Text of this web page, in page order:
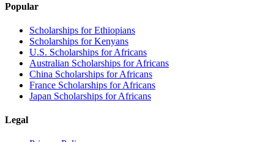
Popular
Scholarships for Ethiopians
Scholarships for Kenyans
U.S. Scholarships for Africans
Australian Scholarships for Africans
China Scholarships for Africans
France Scholarships for Africans
Japan Scholarships for Africans
Legal